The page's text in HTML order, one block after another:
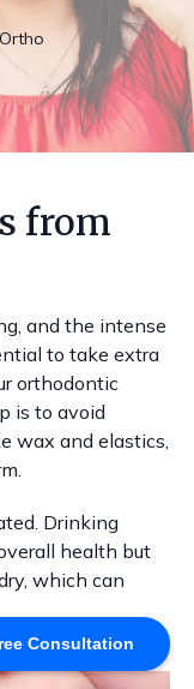
Consultation
Ortho
from
and the intense
to take extra
orthodontic
is to avoid
wax and elastics,
Drinking
health but
which can